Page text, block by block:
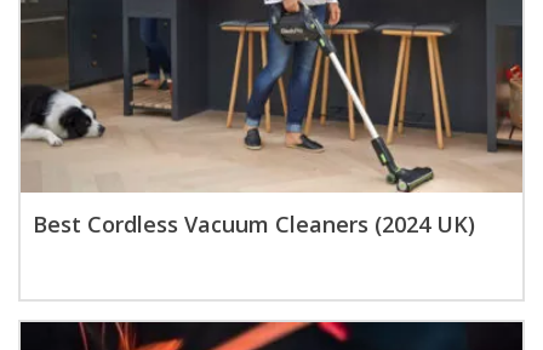
Best Cordless Vacuum Cleaners (2024 UK)